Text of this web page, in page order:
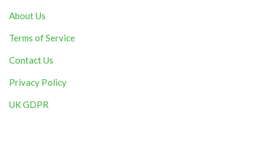
About Us
Terms of Service
Contact Us
Privacy Policy
UK GDPR